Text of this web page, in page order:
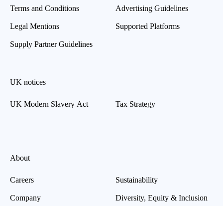
Terms and Conditions
Legal Mentions
Supply Partner Guidelines
Advertising Guidelines
Supported Platforms
UK notices
UK Modern Slavery Act Tax Strategy
About
Careers
Company
Sustainability
Diversity, Equity & Inclusion